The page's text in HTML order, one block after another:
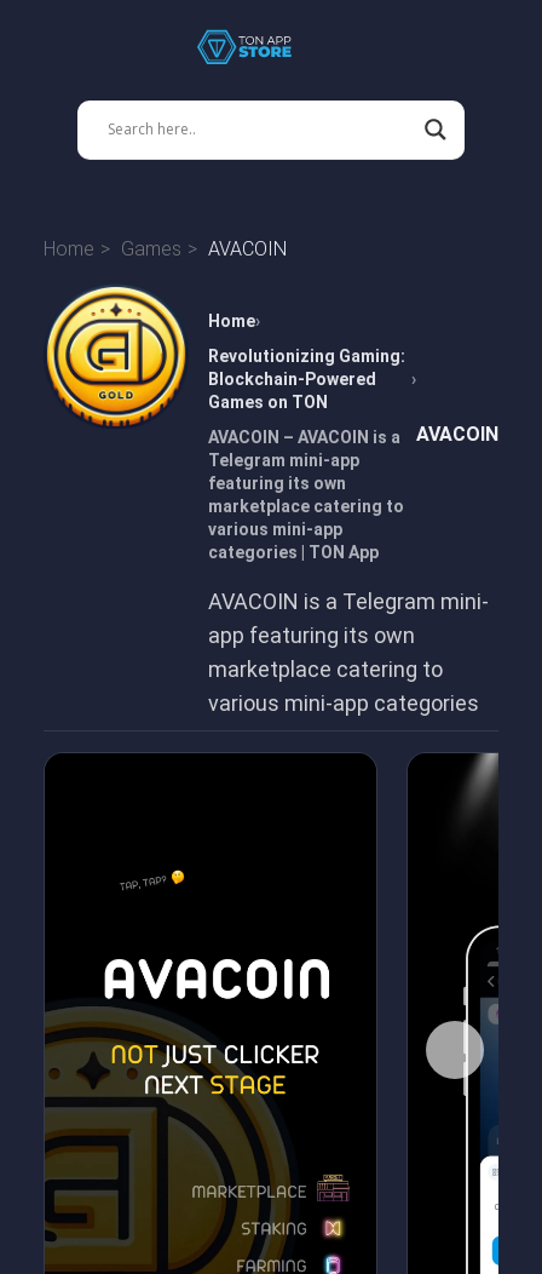
Home Games AVACOIN
Home
Revolutionizing Gaming:
Blockchain-Powered
Games on TON
AVACOIN – AVACOIN is a
Telegram mini-app
featuring its own
marketplace catering to
various mini-app
categories | TON App
AVACOIN
AVACOIN is a Telegram mini-
app featuring its own
marketplace catering to
various mini-app categories